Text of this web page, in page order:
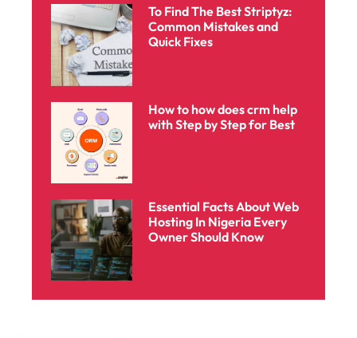
To Find The Best Striptyz:
Common Mistakes and
Quick Fixes
How to how does crm help
with Step by Step for Best
Essential Facts About Web
Hosting In Nigeria Every
Owner Should Know